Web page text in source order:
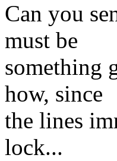
Can you
must be
something
how, since
the lines
lock...